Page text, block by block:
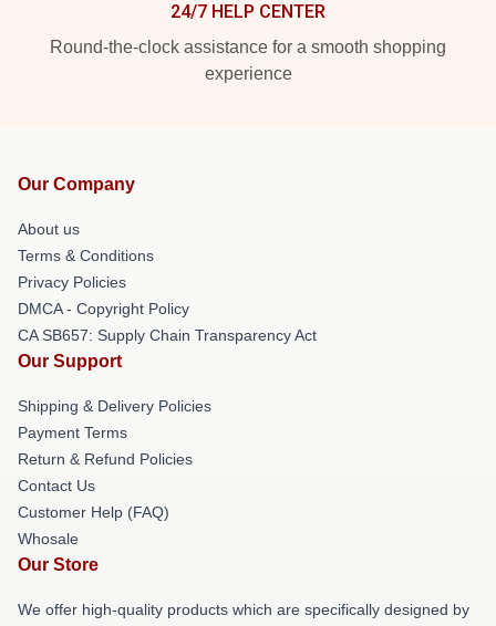
24/7 HELP CENTER
Round-the-clock assistance for a smooth shopping
experience
Our Company
About us
Terms & Conditions
Privacy Policies
DMCA - Copyright Policy
CA SB657: Supply Chain Transparency Act
Our Support
Shipping & Delivery Policies
Payment Terms
Return & Refund Policies
Contact Us
Customer Help (FAQ)
Whosale
Our Store
We offer high-quality products which are specifically designed by